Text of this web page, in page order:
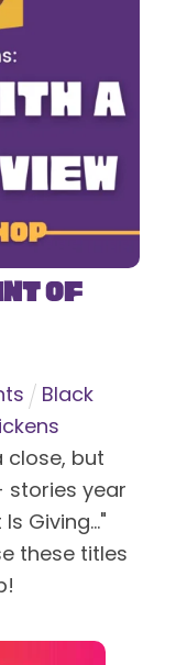
of
Black
close, but
stories year
Giving..."
these titles